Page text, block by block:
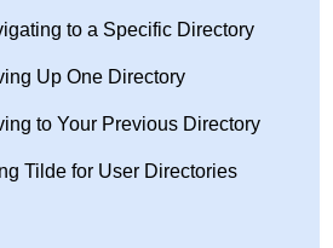
to a Specific Directory
Up One Directory
to Your Previous Directory
Tilde for User Directories